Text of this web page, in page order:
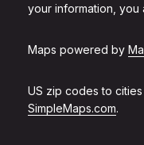
your information,
Maps powered by
US zip codes to
SimpleMaps.com.